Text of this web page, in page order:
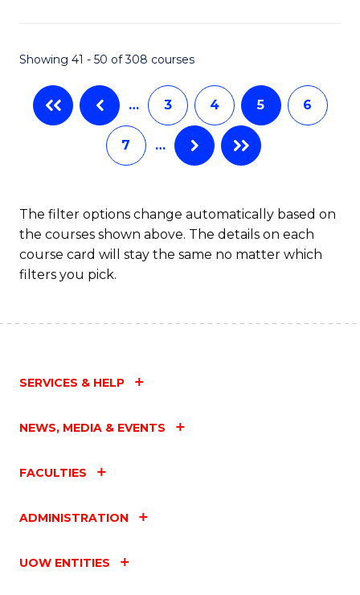
Showing 41 - 50 of 308 courses
… 3 4 5 6
7 …
The filter options change automatically based on
the courses shown above. The details on each
course card will stay the same no matter which
filters you pick.
SERVICES & HELP
NEWS, MEDIA & EVENTS
FACULTIES
ADMINISTRATION
UOW ENTITIES